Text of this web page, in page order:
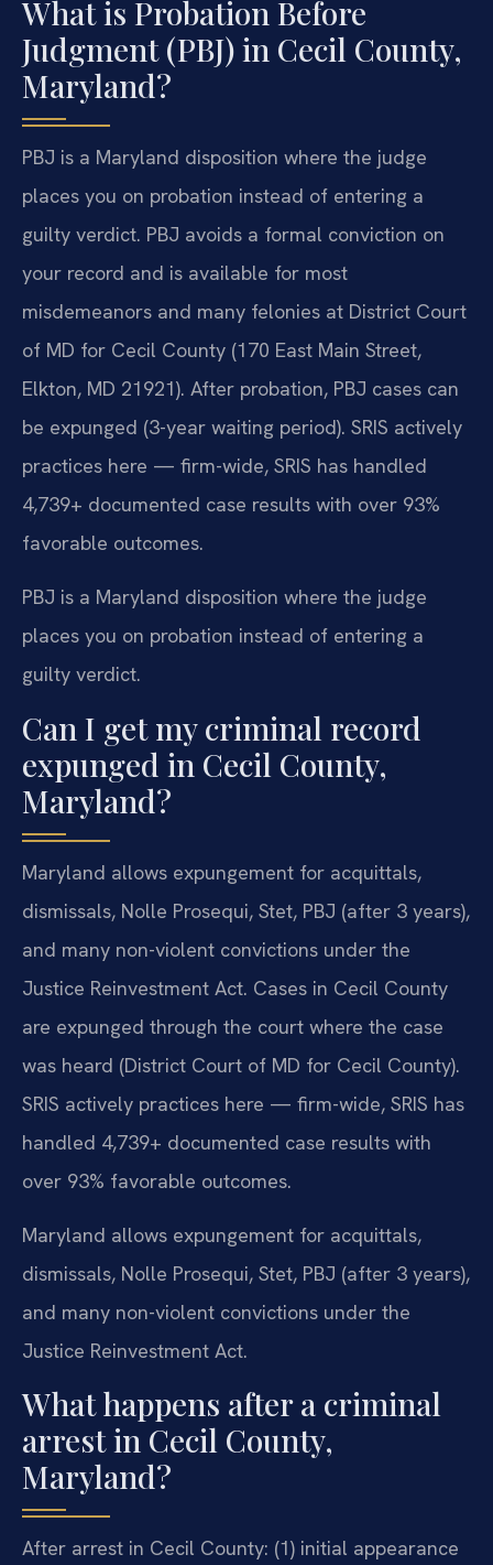
What is Probation Before
Judgment (PBJ) in Cecil County,
Maryland?
PBJ is a Maryland disposition where the judge
places you on probation instead of entering a
guilty verdict. PBJ avoids a formal conviction on
your record and is available for most
misdemeanors and many felonies at District Court
of MD for Cecil County (170 East Main Street,
Elkton, MD 21921). After probation, PBJ cases can
be expunged (3-year waiting period). SRIS actively
practices here — firm-wide, SRIS has handled
4,739+ documented case results with over 93%
favorable outcomes.
PBJ is a Maryland disposition where the judge
places you on probation instead of entering a
guilty verdict.
Can I get my criminal record
expunged in Cecil County,
Maryland?
Maryland allows expungement for acquittals,
dismissals, Nolle Prosequi, Stet, PBJ (after 3 years),
and many non-violent convictions under the
Justice Reinvestment Act. Cases in Cecil County
are expunged through the court where the case
was heard (District Court of MD for Cecil County).
SRIS actively practices here — firm-wide, SRIS has
handled 4,739+ documented case results with
over 93% favorable outcomes.
Maryland allows expungement for acquittals,
dismissals, Nolle Prosequi, Stet, PBJ (after 3 years),
and many non-violent convictions under the
Justice Reinvestment Act.
What happens after a criminal
arrest in Cecil County,
Maryland?
After arrest in Cecil County: (1) initial appearance